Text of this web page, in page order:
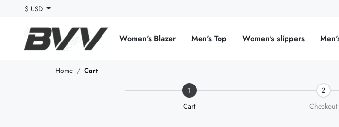
$ USD
Women's Blazer Men's Top Women's slippers
Home Cart
1
Cart
2
Checkout